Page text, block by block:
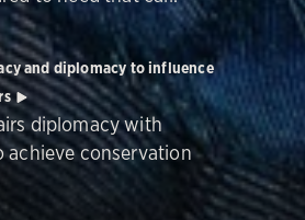
and diplomacy to influence
diplomacy with
achieve conservation